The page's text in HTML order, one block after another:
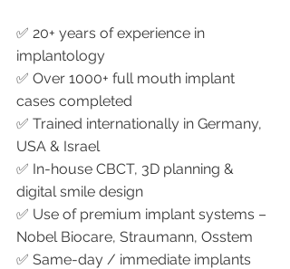
✅ 20+ years of experience in
implantology
✅ Over 1000+ full mouth implant
cases completed
✅ Trained internationally in Germany,
USA & Israel
✅ In-house CBCT, 3D planning &
digital smile design
✅ Use of premium implant systems –
Nobel Biocare, Straumann, Osstem
✅ Same-day / immediate implants